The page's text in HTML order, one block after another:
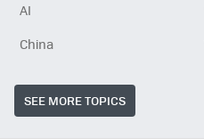
AI
China
SEE MORE TOPICS